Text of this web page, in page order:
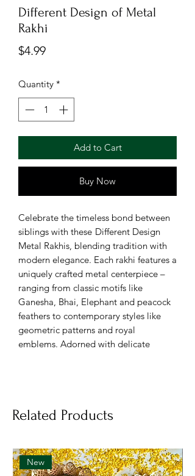
Different Design of Metal
Rakhi
$4.99Price
Quantity *
Add to Cart
Buy Now
Celebrate the timeless bond between
siblings with these Different Design
Metal Rakhis, blending tradition with
modern elegance. Each rakhi features a
uniquely crafted metal centerpiece –
ranging from classic motifs like
Ganesha, Bhai, Elephant and peacock
feathers to contemporary styles like
geometric patterns and royal
emblems. Adorned with delicate
🪙 Assorted metal rakhi designs –
Bhai, Elephant and peacock feathers
🎨 Embellished with colorful threads
Related Products
New